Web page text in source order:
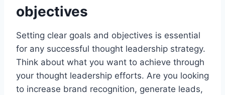
objectives
Setting clear goals and objectives is essential
for any successful thought leadership strategy.
Think about what you want to achieve through
your thought leadership efforts. Are you looking
to increase brand recognition, generate leads,